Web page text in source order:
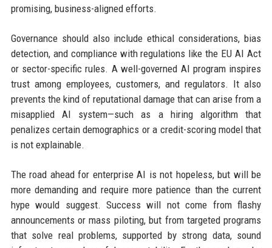
promising, business-aligned efforts.
Governance should also include ethical considerations, bias
detection, and compliance with regulations like the EU AI Act
or sector-specific rules. A well-governed AI program inspires
trust among employees, customers, and regulators. It also
prevents the kind of reputational damage that can arise from a
misapplied AI system—such as a hiring algorithm that
penalizes certain demographics or a credit-scoring model that
is not explainable.
The road ahead for enterprise AI is not hopeless, but will be
more demanding and require more patience than the current
hype would suggest. Success will not come from flashy
announcements or mass piloting, but from targeted programs
that solve real problems, supported by strong data, sound